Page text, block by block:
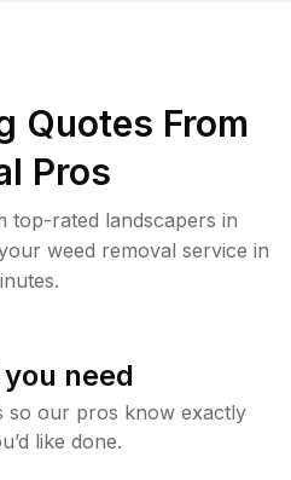
Quotes From
Pros
top-rated landscapers in
weed removal service in
need
so our pros know exactly
like done.